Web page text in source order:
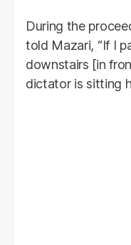
During the
told Mazari, “If I
downstairs [in
dictator is sitting